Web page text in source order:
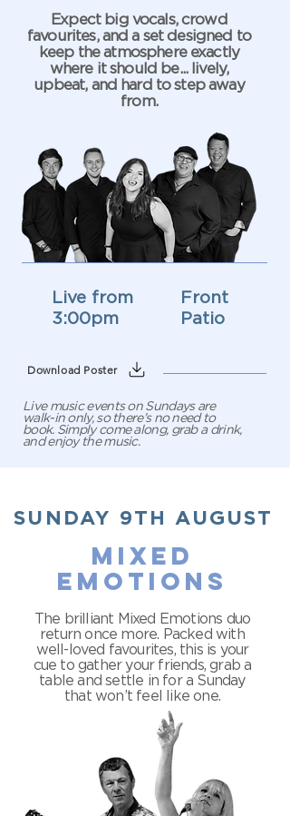
Expect big vocals, crowd
favourites, and a set designed to
keep the atmosphere exactly
where it should be... lively,
upbeat, and hard to step away
from.
Live from
3:00pm
Front
Patio
Download Poster
Live music events on Sundays are
walk-in only, so there’s no need to
book. Simply come along, grab a drink,
and enjoy the music.
SUNDAY 9TH AUGUST
mixed
emotions
The brilliant Mixed Emotions duo
return once more. Packed with
well-loved favourites, this is your
cue to gather your friends, grab a
table and settle in for a Sunday
that won’t feel like one.